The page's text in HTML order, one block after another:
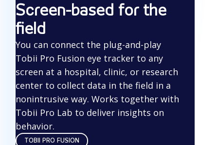
Screen-based for the
field
You can connect the plug-and-play
Tobii Pro Fusion eye tracker to any
screen at a hospital, clinic, or research
center to collect data in the field in a
nonintrusive way. Works together with
Tobii Pro Lab to deliver insights on
behavior.
TOBII PRO FUSION